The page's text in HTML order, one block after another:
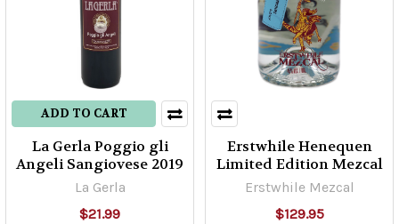
ADD TO CART
La Gerla Poggio gli
Angeli Sangiovese 2019
La Gerla
$21.99
Erstwhile Henequen
Limited Edition Mezcal
Erstwhile Mezcal
$129.95